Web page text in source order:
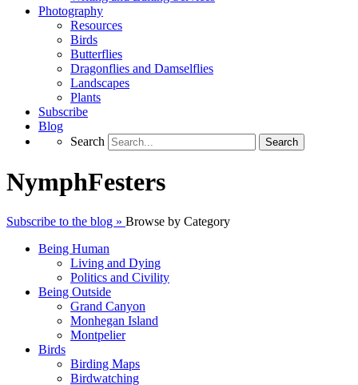
Photography
Resources
Birds
Butterflies
Dragonflies and Damselflies
Landscapes
Plants
Subscribe
Blog
Search
Search
NymphFesters
Subscribe to the blog » Browse by Category
Being Human
Living and Dying
Politics and Civility
Being Outside
Grand Canyon
Monhegan Island
Montpelier
Birds
Birding Maps
Birdwatching